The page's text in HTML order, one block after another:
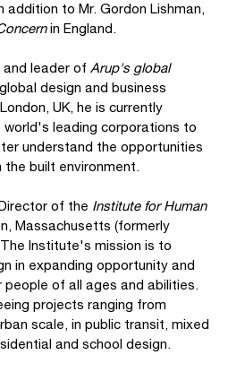
addition to Mr. Gordon Lishman,
in England.
and leader of Arup's global
design and business
UK, he is currently
leading corporations to
understand the opportunities
built environment.
of the Institute for Human
Massachusetts (formerly
Institute's mission is to
in expanding opportunity and
people of all ages and abilities.
projects ranging from
scale, in public transit, mixed
and school design.